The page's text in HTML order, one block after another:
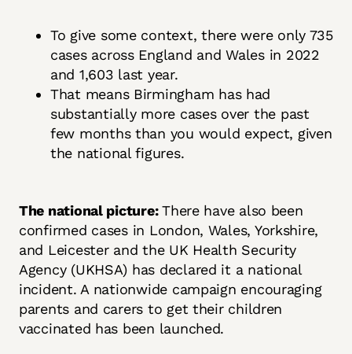
To give some context, there were only 735
cases across England and Wales in 2022
and 1,603 last year.
That means Birmingham has had
substantially more cases over the past
few months than you would expect, given
the national figures.
The national picture:There have also been
confirmed cases in London, Wales, Yorkshire,
and Leicester and the UK Health Security
Agency (UKHSA) has declared it a national
incident. A nationwide campaign encouraging
parents and carers to get their children
vaccinated has been launched.